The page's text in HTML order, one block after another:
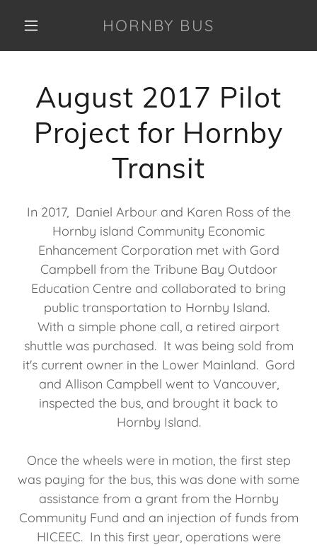
HORNBY BUS
August 2017 Pilot
Project for Hornby
Transit
In 2017, Daniel Arbour and Karen Ross of the
Hornby island Community Economic
Enhancement Corporation met with Gord
Campbell from the Tribune Bay Outdoor
Education Centre and collaborated to bring
public transportation to Hornby Island.
With a simple phone call, a retired airport
shuttle was purchased. It was being sold from
it's current owner in the Lower Mainland. Gord
and Allison Campbell went to Vancouver,
inspected the bus, and brought it back to
Hornby Island.
Once the wheels were in motion, the first step
was paying for the bus, this was done with some
assistance from a grant from the Hornby
Community Fund and an injection of funds from
HICEEC. In this first year, operations were